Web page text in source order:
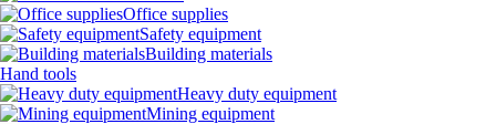
Office supplies
Safety equipment
Building materials
Hand tools
Heavy duty equipment
Mining equipment